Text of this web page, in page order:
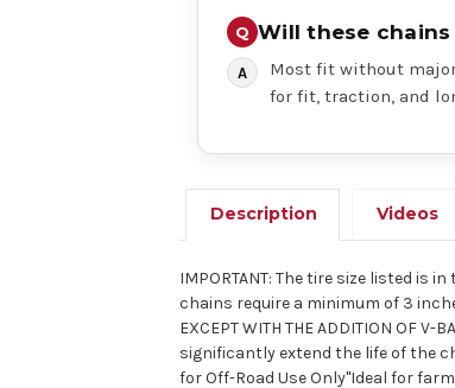
Will these
Most fit without
for fit, traction, and
Description Videos
IMPORTANT: The tire size listed
chains require a minimum of 3
EXCEPT WITH THE ADDITION OF
significantly extend the life of the
for Off-Road Use Only"Ideal for